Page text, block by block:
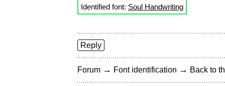
Identified font: Soul Handwriting
Reply
Forum → Font identification → Back to